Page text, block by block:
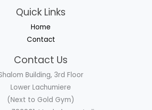
Quick Links
Home
Contact
Contact Us
Building, 3rd Floor
Lower Lachumiere
(Next to Gold Gym)